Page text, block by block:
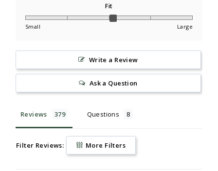
Fit
Small Large
Write a Review
Ask a Question
Reviews Questions
Filter Reviews: More Filters